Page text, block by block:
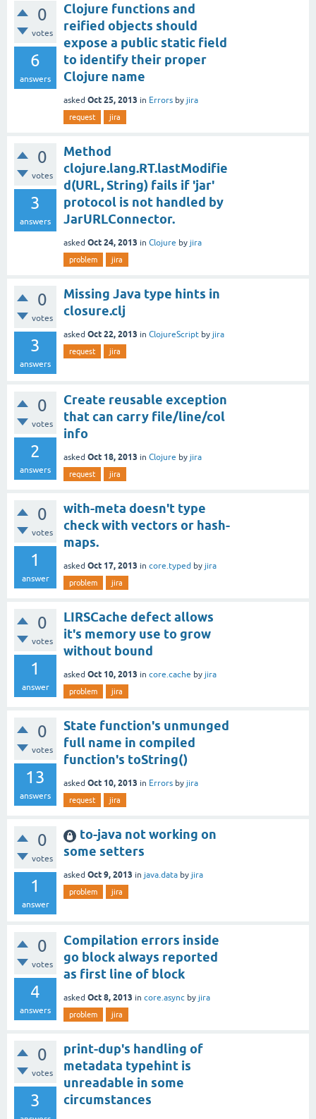
0
votes
6
answers
Clojure functions and
reified objects should
expose a public static field
to identify their proper
Clojure name
asked Oct 25, 2013 in Errors by jira
request jira
0
votes
3
answers
Method
clojure.lang.RT.lastModifie
d(URL, String) fails if 'jar'
protocol is not handled by
JarURLConnector.
asked Oct 24, 2013 in Clojure by jira
problem jira
0
votes
3
answers
Missing Java type hints in
closure.clj
asked Oct 22, 2013 in ClojureScript by jira
request jira
0
votes
2
answers
Create reusable exception
that can carry file/line/col
info
asked Oct 18, 2013 in Clojure by jira
request jira
0
votes
1
answer
with-meta doesn't type
check with vectors or hash-
maps.
asked Oct 17, 2013 in core.typed by jira
problem jira
0
votes
1
answer
LIRSCache defect allows
it's memory use to grow
without bound
asked Oct 10, 2013 in core.cache by jira
problem jira
0
votes
13
answers
State function's unmunged
full name in compiled
function's toString()
asked Oct 10, 2013 in Errors by jira
request jira
0
votes
1
answer
to-java not working on
some setters
asked Oct 9, 2013 in java.data by jira
problem jira
0
votes
4
answers
Compilation errors inside
go block always reported
as first line of block
asked Oct 8, 2013 in core.async by jira
problem jira
0
votes
3
print-dup's handling of
metadata typehint is
unreadable in some
circumstances